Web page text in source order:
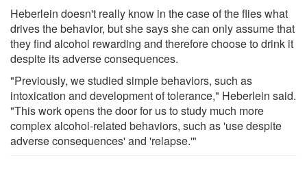
Heberlein doesn't really know in the case of the flies what
drives the behavior, but she says she can only assume that
they find alcohol rewarding and therefore choose to drink it
despite its adverse consequences.
"Previously, we studied simple behaviors, such as
intoxication and development of tolerance," Heberlein said.
"This work opens the door for us to study much more
complex alcohol-related behaviors, such as 'use despite
adverse consequences' and 'relapse.'"